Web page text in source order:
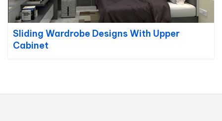
Sliding Wardrobe Designs With Upper
Cabinet